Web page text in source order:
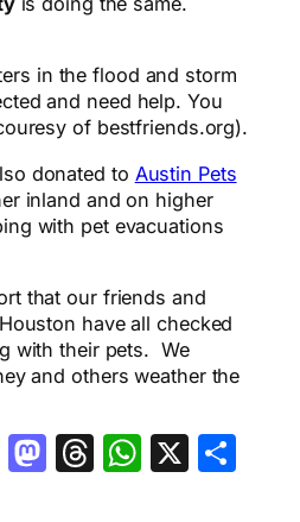
in the flood and storm
and need help. You
of bestfriends.org).
donated to Austin Pets
inland and on higher
with pet evacuations
that our friends and
have all checked
with their pets. We
and others weather the
Bluesky
Mastodon
Threads
X